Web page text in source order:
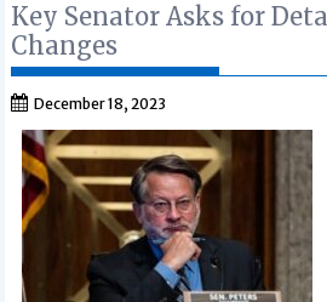
Key Senator Asks for
Changes
December 18, 2023